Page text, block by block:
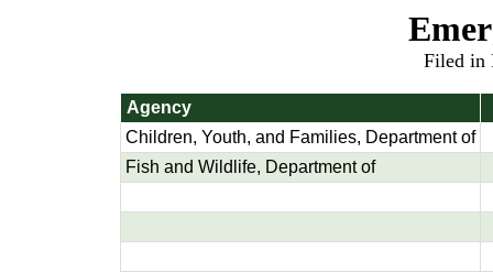
Filed in
Agency
Children, Youth, and Families, Department of
Fish and Wildlife, Department of